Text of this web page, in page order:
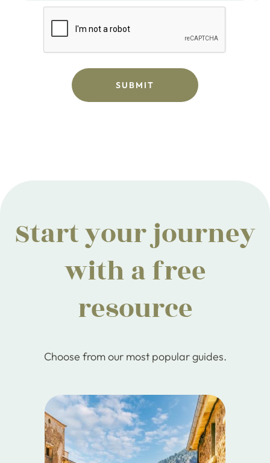
Start your journey
with a free
resource
Choose from our most popular guides.